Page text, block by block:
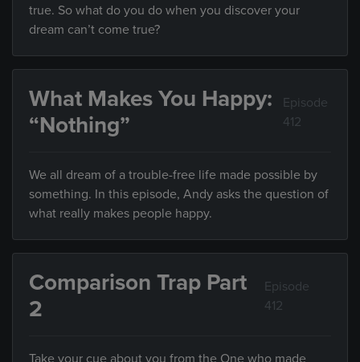
true. So what do you do when you discover your
dream can’t come true?
What Makes You Happy:
“Nothing”
Episode
412
We all dream of a trouble-free life made possible by
something. In this episode, Andy asks the question of
what really makes people happy.
Comparison Trap Part
2
Episode
412
Take your cue about you from the One who made